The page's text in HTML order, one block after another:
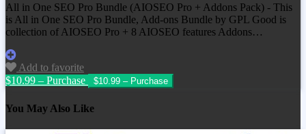
All in One SEO Pro Bundle (AIOSEO Pro + Addons Pack) - This
is All in One SEO Pro Bundle, Add-ons Bundle by GPL Good is
collection of AIOSEO Pro + 8 AIOSEO features Addons…
Add to favorite
$10.99 – Purchase
You May Also Like